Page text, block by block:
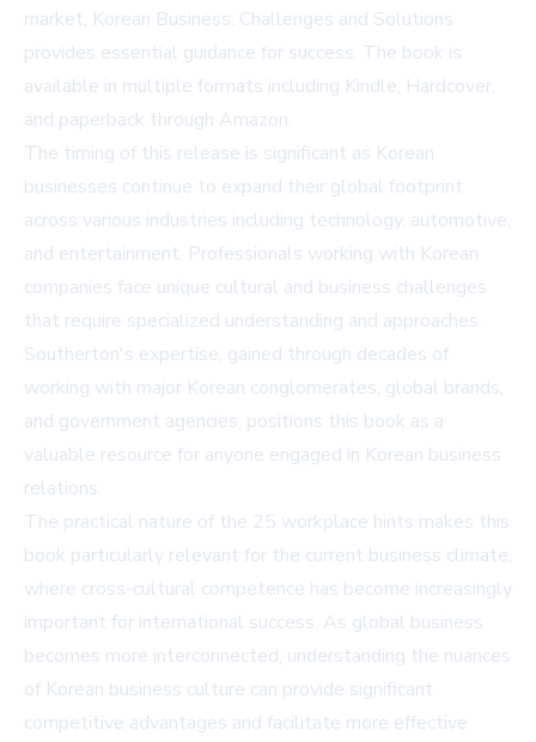
market, Korean Business: Challenges and Solutions
provides essential guidance for success. The book is
available in multiple formats including Kindle, Hardcover,
and paperback through Amazon.
The timing of this release is significant as Korean
businesses continue to expand their global footprint
across various industries including technology, automotive,
and entertainment. Professionals working with Korean
companies face unique cultural and business challenges
that require specialized understanding and approaches.
Southerton's expertise, gained through decades of
working with major Korean conglomerates, global brands,
and government agencies, positions this book as a
valuable resource for anyone engaged in Korean business
relations.
The practical nature of the 25 workplace hints makes this
book particularly relevant for the current business climate,
where cross-cultural competence has become increasingly
important for international success. As global business
becomes more interconnected, understanding the nuances
of Korean business culture can provide significant
competitive advantages and facilitate more effective